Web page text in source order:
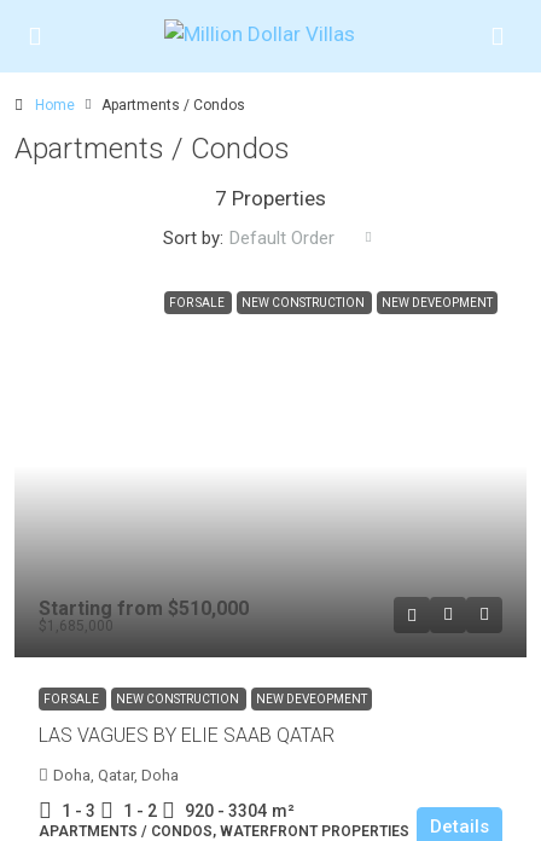
Home Apartments / Condos
Apartments / Condos
7 Properties
Sort by: Default Order
FOR SALE NEW CONSTRUCTION NEW DEVEOPMENT
Starting from $510,000
$1,685,000
FOR SALE NEW CONSTRUCTION NEW DEVEOPMENT
LAS VAGUES BY ELIE SAAB QATAR
Doha, Qatar, Doha
1 - 3 1 - 2 920 - 3304 m²
APARTMENTS / CONDOS, WATERFRONT PROPERTIES Details